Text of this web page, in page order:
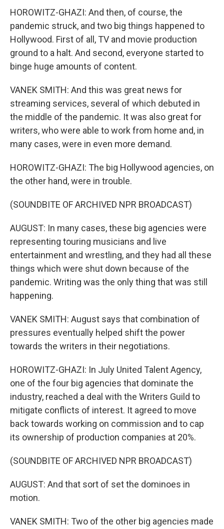
HOROWITZ-GHAZI: And then, of course, the
pandemic struck, and two big things happened to
Hollywood. First of all, TV and movie production
ground to a halt. And second, everyone started to
binge huge amounts of content.
VANEK SMITH: And this was great news for
streaming services, several of which debuted in
the middle of the pandemic. It was also great for
writers, who were able to work from home and, in
many cases, were in even more demand.
HOROWITZ-GHAZI: The big Hollywood agencies, on
the other hand, were in trouble.
(SOUNDBITE OF ARCHIVED NPR BROADCAST)
AUGUST: In many cases, these big agencies were
representing touring musicians and live
entertainment and wrestling, and they had all these
things which were shut down because of the
pandemic. Writing was the only thing that was still
happening.
VANEK SMITH: August says that combination of
pressures eventually helped shift the power
towards the writers in their negotiations.
HOROWITZ-GHAZI: In July United Talent Agency,
one of the four big agencies that dominate the
industry, reached a deal with the Writers Guild to
mitigate conflicts of interest. It agreed to move
back towards working on commission and to cap
its ownership of production companies at 20%.
(SOUNDBITE OF ARCHIVED NPR BROADCAST)
AUGUST: And that sort of set the dominoes in
motion.
VANEK SMITH: Two of the other big agencies made